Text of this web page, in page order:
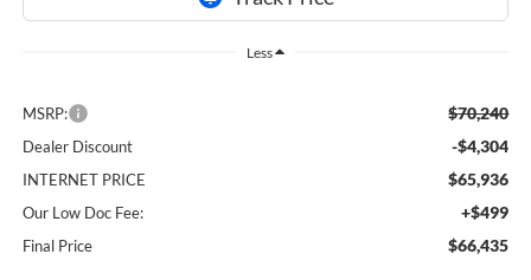
Less
MSRP: $70,240
Dealer Discount -$4,304
INTERNET PRICE $65,936
Our Low Doc Fee: +$499
Final Price $66,435